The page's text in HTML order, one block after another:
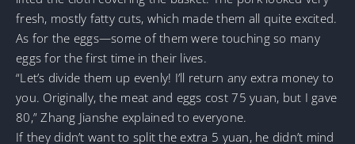
fresh, mostly fatty cuts, which made them all quite excited.
As for the eggs—some of them were touching so many
eggs for the first time in their lives.
“Let’s divide them up evenly! I’ll return any extra money to
you. Originally, the meat and eggs cost 75 yuan, but I gave
80,” Zhang Jianshe explained to everyone.
If they didn’t want to split the extra 5 yuan, he didn’t mind